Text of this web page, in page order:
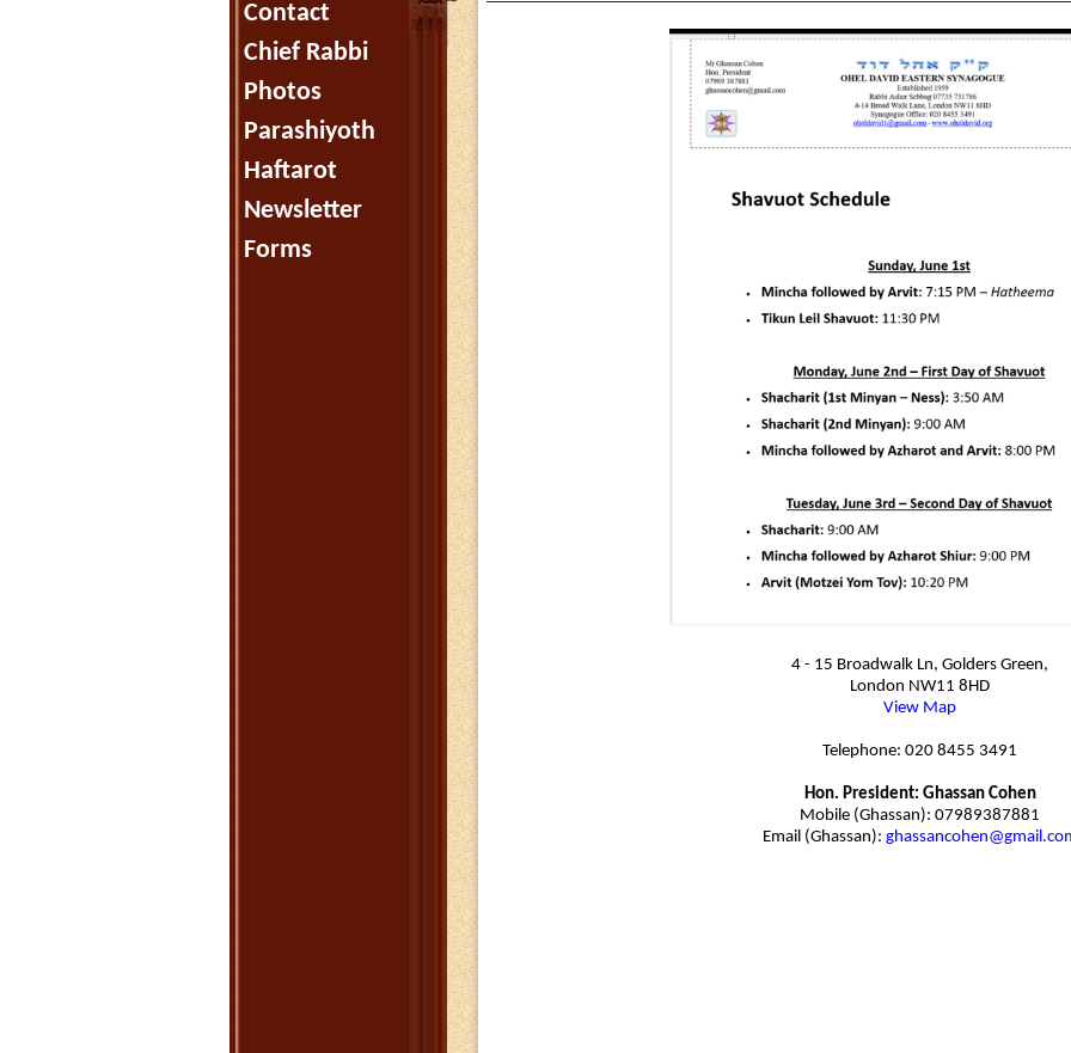
Contact
Chief Rabbi
Photos
Parashiyoth
Haftarot
Newsletter
Forms
4 - 15 Broadwalk Ln, Golders Green,
London NW11 8HD
View Map
Telephone: 020 8455 3491
Hon. President: Ghassan Cohen
Mobile (Ghassan): 07989387881
Email (Ghassan):